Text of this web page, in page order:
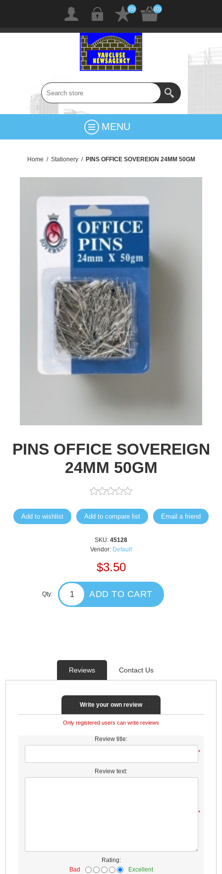
(0) (0)
MENU
Home / Stationery / PINS OFFICE SOVEREIGN 24MM 50GM
PINS OFFICE SOVEREIGN
24MM 50GM
Add to wishlist Add to compare list Email a friend
SKU: 45128
Vendor: Default
$3.50
Qty: ADD TO CART
Reviews Contact Us
Write your own review
Only registered users can write reviews
Review title:
*
Review text:
*
Rating:
Bad
Excellent